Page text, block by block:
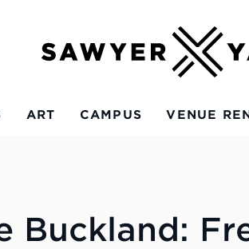
ART CAMPUS VENUE
Buckland: